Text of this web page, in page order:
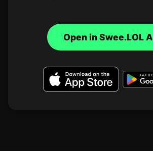
Open in Swee.LOL